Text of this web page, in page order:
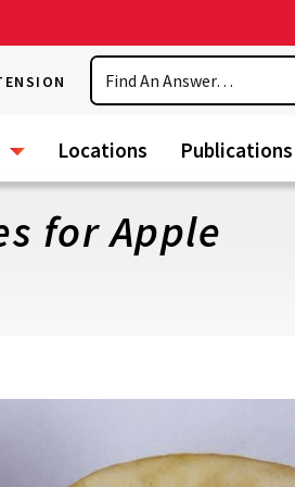
Search
Locations Publications
for Apple